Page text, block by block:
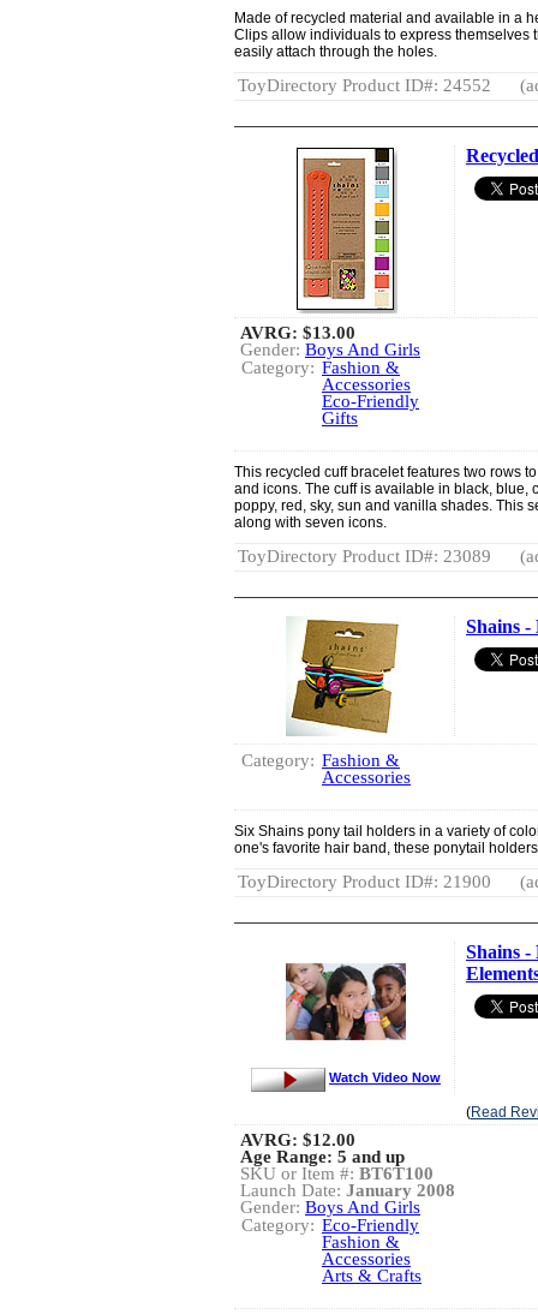
Made of recycled material and available in a
Clips allow individuals to express themselves
easily attach through the holes.
ToyDirectory Product ID#: 24552
AVRG: $13.00
Gender: Boys And Girls
Category: Fashion &
Accessories
Eco-Friendly
Gifts
This recycled cuff bracelet features two rows
and icons. The cuff is available in black, blue,
poppy, red, sky, sun and vanilla shades. This
along with seven icons.
ToyDirectory Product ID#: 23089
Shains -
Category: Fashion &
Accessories
Six Shains pony tail holders in a variety of
one's favorite hair band, these ponytail
ToyDirectory Product ID#: 21900
Shains -
(Read
Watch Video Now
AVRG: $12.00
Age Range: 5 and up
SKU or Item #: BT6T100
Launch Date: January 2008
Gender: Boys And Girls
Category: Eco-Friendly
Fashion &
Accessories
Arts & Crafts